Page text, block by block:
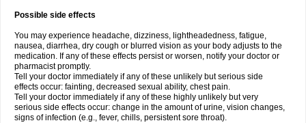
Possible side effects
You may experience headache, dizziness, lightheadedness, fatigue,
nausea, diarrhea, dry cough or blurred vision as your body adjusts to the
medication. If any of these effects persist or worsen, notify your doctor or
pharmacist promptly.
Tell your doctor immediately if any of these unlikely but serious side
effects occur: fainting, decreased sexual ability, chest pain.
Tell your doctor immediately if any of these highly unlikely but very
serious side effects occur: change in the amount of urine, vision changes,
signs of infection (e.g., fever, chills, persistent sore throat).